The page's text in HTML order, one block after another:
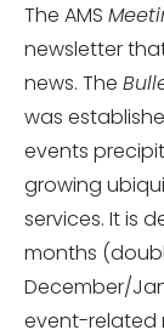
The AMS
newsletter
news. The
was
events
growing
services. It is
months
December/
event-related